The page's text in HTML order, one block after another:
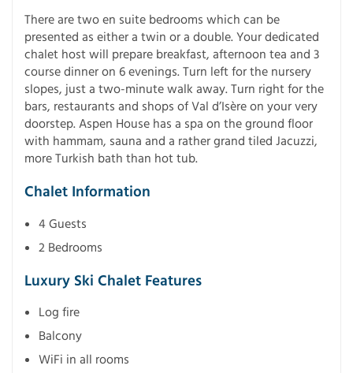
There are two en suite bedrooms which can be
presented as either a twin or a double. Your dedicated
chalet host will prepare breakfast, afternoon tea and 3
course dinner on 6 evenings. Turn left for the nursery
slopes, just a two-minute walk away. Turn right for the
bars, restaurants and shops of Val d’Isère on your very
doorstep. Aspen House has a spa on the ground floor
with hammam, sauna and a rather grand tiled Jacuzzi,
more Turkish bath than hot tub.
Chalet Information
4 Guests
2 Bedrooms
Luxury Ski Chalet Features
Log fire
Balcony
WiFi in all rooms